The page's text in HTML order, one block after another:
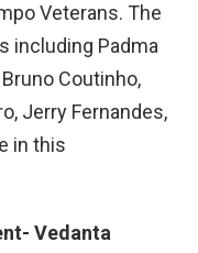
Veterans. The
including Padma
Coutinho,
Jerry Fernandes,
in this
Vedanta